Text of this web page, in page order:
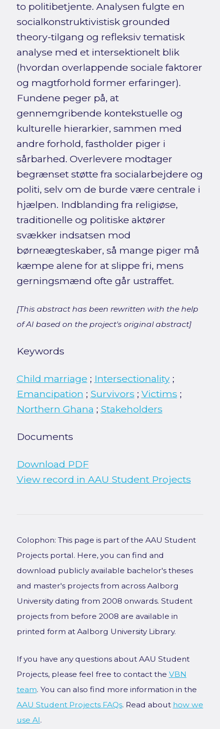
to politibetjente. Analysen fulgte en
socialkonstruktivistisk grounded
theory-tilgang og refleksiv tematisk
analyse med et intersektionelt blik
(hvordan overlappende sociale faktorer
og magtforhold former erfaringer).
Fundene peger på, at
gennemgribende kontekstuelle og
kulturelle hierarkier, sammen med
andre forhold, fastholder piger i
sårbarhed. Overlevere modtager
begrænset støtte fra socialarbejdere og
politi, selv om de burde være centrale i
hjælpen. Indblanding fra religiøse,
traditionelle og politiske aktører
svækker indsatsen mod
børneægteskaber, så mange piger må
kæmpe alene for at slippe fri, mens
gerningsmænd ofte går ustraffet.
[This abstract has been rewritten with the help
of AI based on the project's original abstract]
Keywords
Child marriage ; Intersectionality;
Emancipation ; Survivors ; Victims ;
Northern Ghana ; Stakeholders
Documents
Download PDF
View record in AAU Student Projects
Colophon: This page is part of the AAU Student
Projects portal. Here, you can find and
download publicly available bachelor's theses
and master's projects from across Aalborg
University dating from 2008 onwards. Student
projects from before 2008 are available in
printed form at Aalborg University Library.
If you have any questions about AAU Student
Projects, please feel free to contact the VBN
team. You can also find more information in the
AAU Student Projects FAQs. Read about how we
use AI.